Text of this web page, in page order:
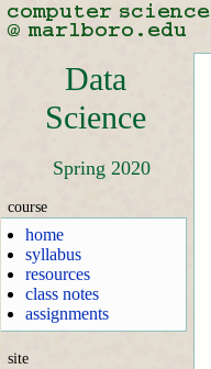
Data
Science
Spring 2020
course
home
syllabus
resources
class notes
assignments
site